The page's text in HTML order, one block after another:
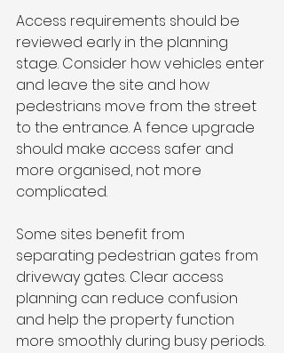
Access requirements should be
reviewed early in the planning
stage. Consider how vehicles enter
and leave the site and how
pedestrians move from the street
to the entrance. A fence upgrade
should make access safer and
more organised, not more
complicated.
Some sites benefit from
separating pedestrian gates from
driveway gates. Clear access
planning can reduce confusion
and help the property function
more smoothly during busy periods.